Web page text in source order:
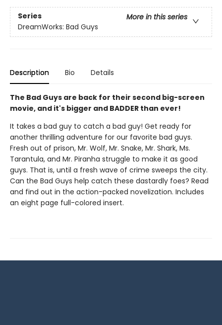
Series
More in this series
DreamWorks: Bad Guys
Description Bio Details
The Bad Guys are back for their second big-screen
movie, and it's bigger and BADDER than ever!
It takes a bad guy to catch a bad guy! Get ready for
another thrilling adventure for our favorite bad guys.
Fresh out of prison, Mr. Wolf, Mr. Snake, Mr. Shark, Ms.
Tarantula, and Mr. Piranha struggle to make it as good
guys. That is, until a fresh wave of crime sweeps the city.
Can the Bad Guys help catch these dastardly foes? Read
and find out in the action-packed novelization. Includes
an eight page full-colored insert.